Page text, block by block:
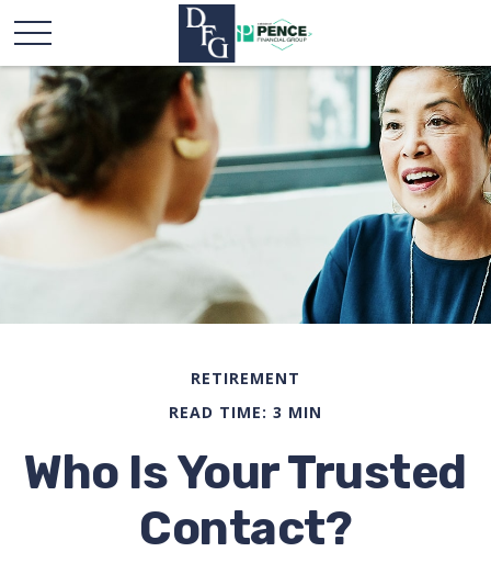
RETIREMENT
READ TIME: 3 MIN
Who Is Your Trusted
Contact?